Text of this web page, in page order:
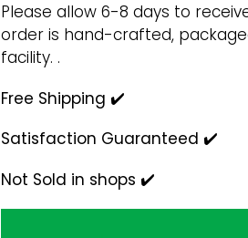
Please allow 6-8 days to
order is hand-crafted,
facility. .
Free Shipping ✔️
Satisfaction Guaranteed ✔️
Not Sold in shops ✔️